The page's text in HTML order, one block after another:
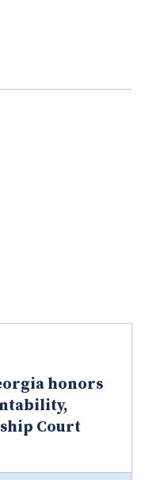
honors
Court